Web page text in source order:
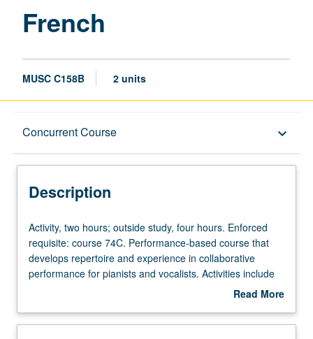
French
MUSC C158B 2 units
Concurrent Course keyboard_arrow_down
Description
Concurrent Course
Description
Activity,
two
hours;
outside
hours.
Activity, two hours; outside study, four hours. Enforced
requisite: course 74C. Performance-based course that
develops repertoire and experience in collaborative
performance for pianists and vocalists. Activities include
text and score preparation, diction, weekly rehearsals,
recitals, master classes, auditions, and other related
Read More
Description